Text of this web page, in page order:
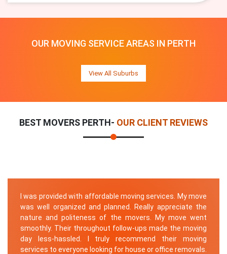
OUR MOVING SERVICE AREAS IN PERTH
View All Suburbs
BEST MOVERS PERTH- OUR CLIENT REVIEWS
I was provided with affordable moving services. My move
was well organized and planned. Really appreciate the
nature and politeness of the movers. My move went
smoothly. Their throughout follow-ups made the moving
day less-hassled. I truly recommend their moving
services to everyone looking for house or office removals.